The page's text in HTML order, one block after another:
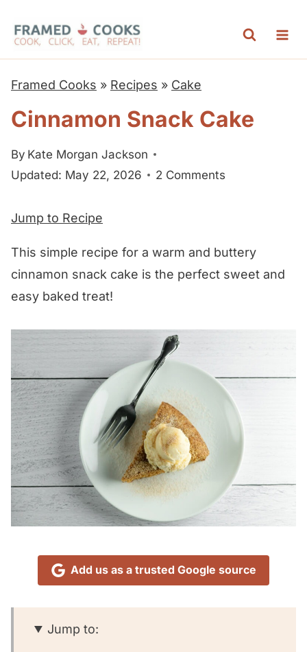
Framed Cooks » Recipes » Cake
Cinnamon Snack Cake
By Kate Morgan Jackson
Updated: May 22, 2026
2 Comments
Jump to Recipe
This simple recipe for a warm and buttery
cinnamon snack cake is the perfect sweet and
easy baked treat!
Add us as a trusted Google source
Jump to: